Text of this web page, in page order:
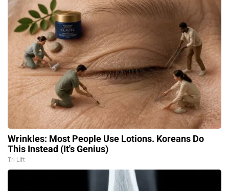
Wrinkles: Most People Use Lotions. Koreans Do
This Instead (It's Genius)
Tri Lift